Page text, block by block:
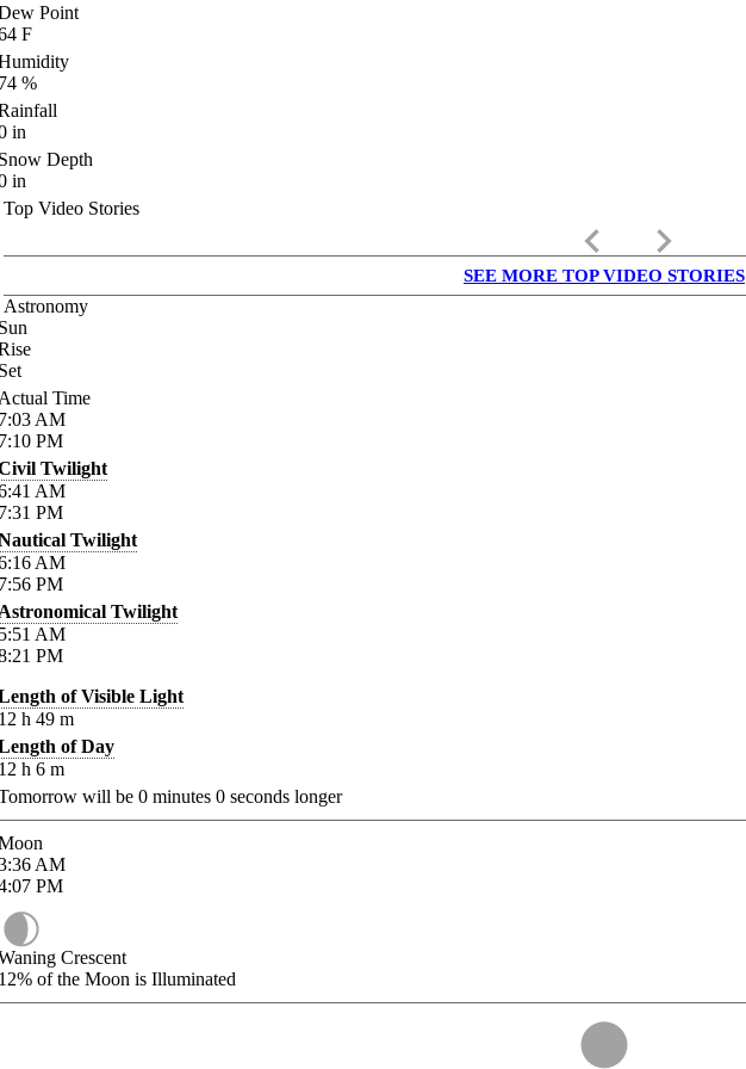
Point
F
%
in
Depth
in
Top Video Stories
keyboard_arrow_left keyboard_arrow_right
SEE MORE TOP VIDEO STORIES
Astronomy
Time
AM
PM
Twilight
AM
PM
Twilight
AM
PM
Twilight
AM
PM
of Visible Light
h 49 m
of Day
h 6 m
will be 0 minutes 0 seconds longer
AM
PM
Crescent
of the Moon is Illuminated